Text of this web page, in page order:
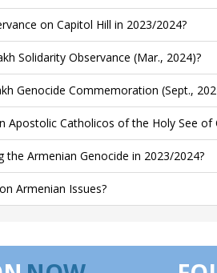
on Capitol Hill in 2023/2024?
Solidarity Observance (Mar., 2024)?
Genocide Commemoration (Sept.,
Apostolic Catholicos of the Holy See of
Armenian Genocide in 2023/2024?
Armenian Issues?